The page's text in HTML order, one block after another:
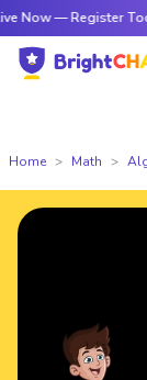
Register Today
Home Math